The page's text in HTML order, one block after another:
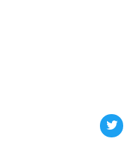
w
i
t